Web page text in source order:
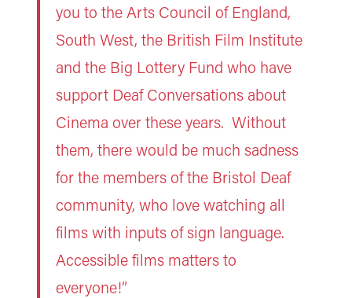
you to the Arts Council of England,
South West, the British Film Institute
and the Big Lottery Fund who have
support Deaf Conversations about
Cinema over these years. Without
them, there would be much sadness
for the members of the Bristol Deaf
community, who love watching all
films with inputs of sign language.
Accessible films matters to
everyone!”